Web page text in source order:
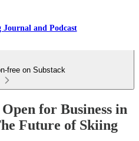
and Podcast
free on Substack
for Business in
Future of Skiing